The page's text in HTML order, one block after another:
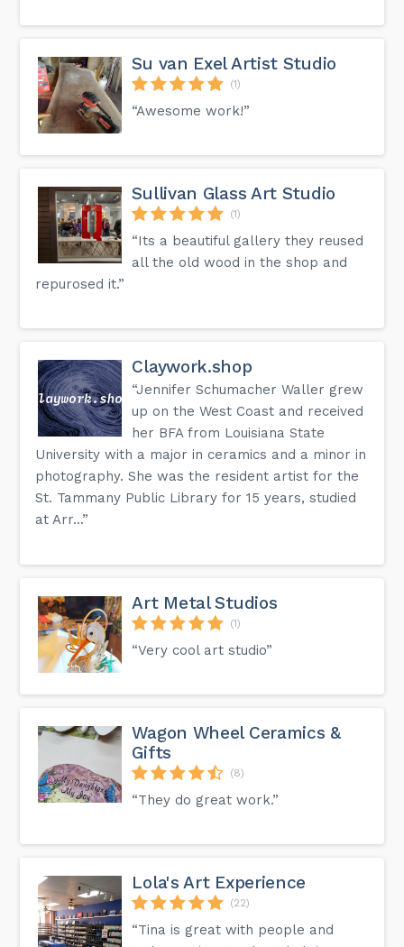
Su van Exel Artist Studio
(1)
“Awesome work!”
Sullivan Glass Art Studio
(1)
“Its a beautiful gallery they reused
all the old wood in the shop and
repurosed it.”
Claywork.shop
“Jennifer Schumacher Waller grew
up on the West Coast and received
her BFA from Louisiana State
University with a major in ceramics and a minor in
photography. She was the resident artist for the
St. Tammany Public Library for 15 years, studied
at Arr...”
Art Metal Studios
(1)
“Very cool art studio”
Wagon Wheel Ceramics &
Gifts
(8)
“They do great work.”
Lola's Art Experience
(22)
“Tina is great with people and